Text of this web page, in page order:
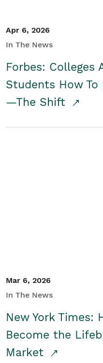
Apr 6, 2026
In The News
Forbes: Colleges
Students How
—The Shift
Mar 6, 2026
In The News
New York Times:
Become the
Market